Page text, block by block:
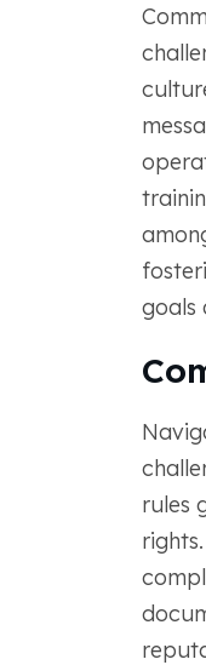
goals
rules